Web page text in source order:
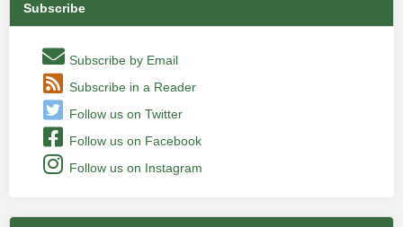
Subscribe
Subscribe by Email
Subscribe in a Reader
Follow us on Twitter
Follow us on Facebook
Follow us on Instagram